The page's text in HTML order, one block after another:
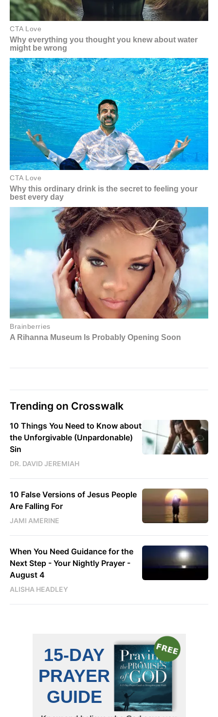
Trending on Crosswalk
10 Things You Need to Know about
the Unforgivable (Unpardonable)
Sin
DR. DAVID JEREMIAH
10 False Versions of Jesus People
Are Falling For
JAMI AMERINE
When You Need Guidance for the
Next Step - Your Nightly Prayer -
August 4
ALISHA HEADLEY